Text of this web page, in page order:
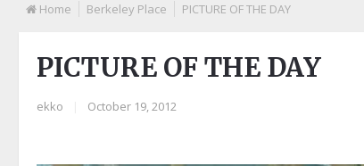
Home Berkeley Place PICTURE OF THE DAY
PICTURE OF THE DAY
ekko October 19, 2012